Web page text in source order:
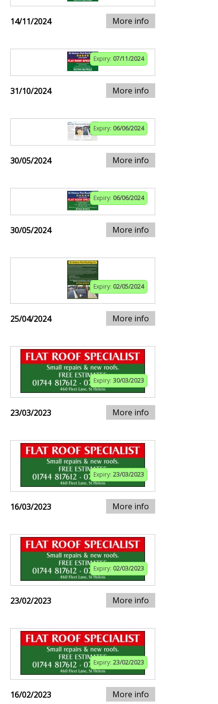
14/11/2024 More info
Expiry: 07/11/2024
31/10/2024 More info
Expiry: 06/06/2024
30/05/2024 More info
Expiry: 06/06/2024
30/05/2024 More info
Expiry: 02/05/2024
25/04/2024 More info
Expiry: 30/03/2023
23/03/2023 More info
Expiry: 23/03/2023
16/03/2023 More info
Expiry: 02/03/2023
23/02/2023 More info
Expiry: 23/02/2023
16/02/2023 More info